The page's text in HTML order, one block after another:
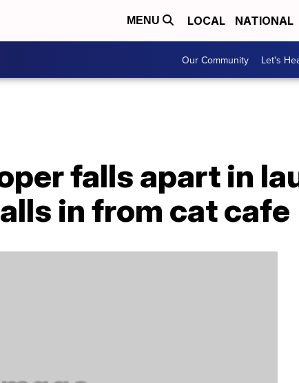
MENU LOCAL NATIONAL
Our Community Let's
falls apart in
in from cat cafe